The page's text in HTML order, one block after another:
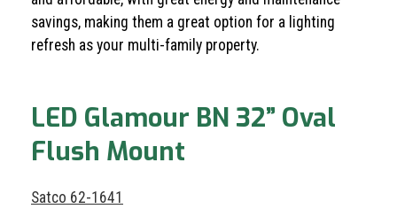
savings, making them a great option for a lighting
refresh as your multi-family property.
LED Glamour BN 32” Oval
Flush Mount
Satco 62-1641